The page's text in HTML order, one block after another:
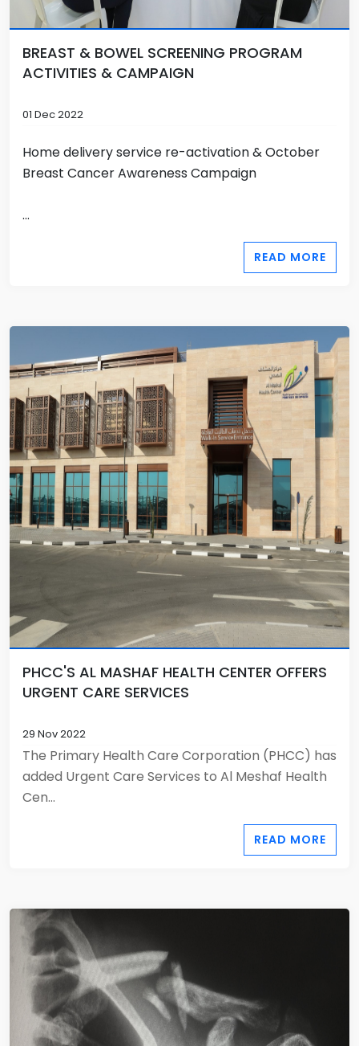
BREAST & BOWEL SCREENING PROGRAM
ACTIVITIES & CAMPAIGN
01 Dec 2022
Home delivery service re-activation & October
Breast Cancer Awareness Campaign
...
READ MORE
PHCC'S AL MASHAF HEALTH CENTER OFFERS
URGENT CARE SERVICES
29 Nov 2022
The Primary Health Care Corporation (PHCC) has
added Urgent Care Services to Al Meshaf Health
Cen...
READ MORE